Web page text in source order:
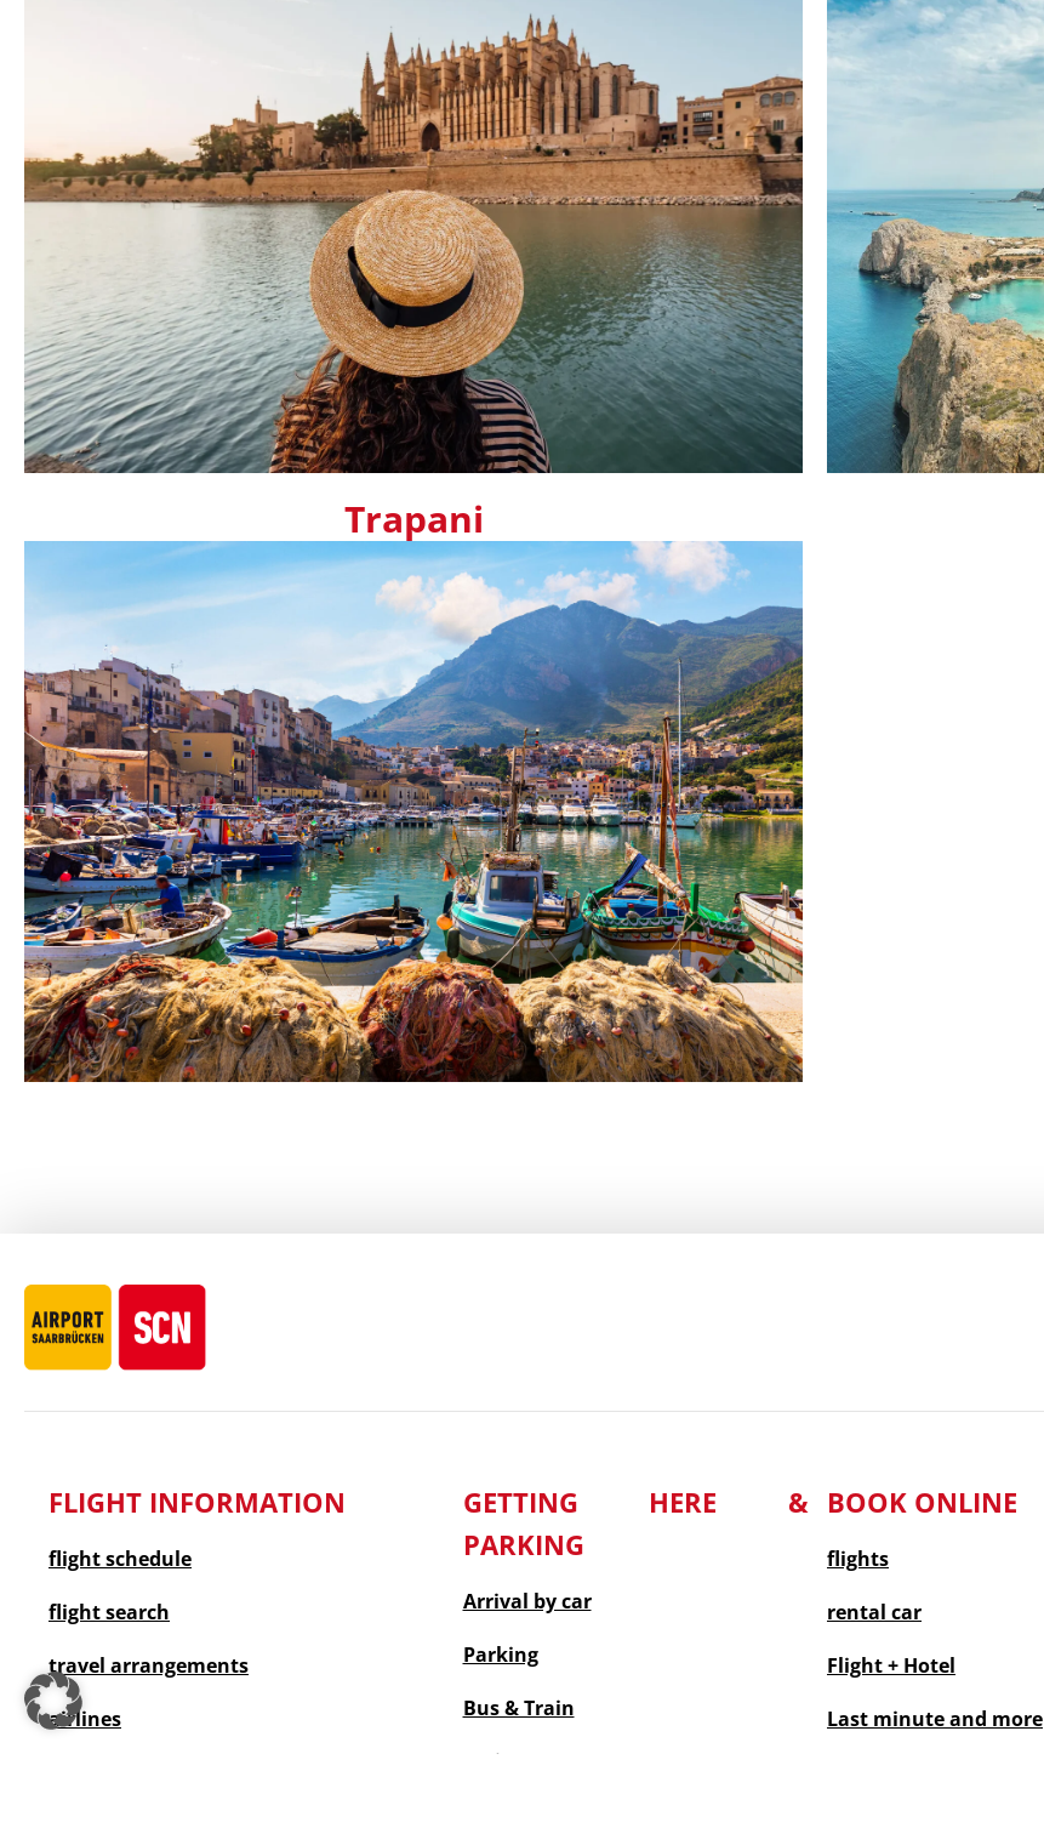
Trapani
FLIGHT INFORMATION
flight schedule
flight search
travel arrangements
airlines
GETTING HERE &
PARKING
Arrival by car
Parking
Bus & Train
taxi
BOOK ONLINE
flights
rental car
Flight + Hotel
Last minuteand more